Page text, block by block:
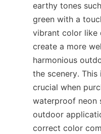
earthy tones
green with a
vibrant color like
create a more
harmonious
the scenery.
crucial when
waterproof neon
outdoor
correct color